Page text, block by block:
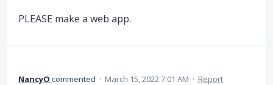
PLEASE make a web app.
NancyO commented · March 15, 2022 7:01 AM · Report